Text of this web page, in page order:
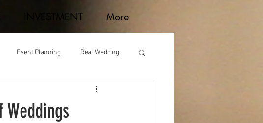
INVESTMENT More
Event Planning Real Wedding